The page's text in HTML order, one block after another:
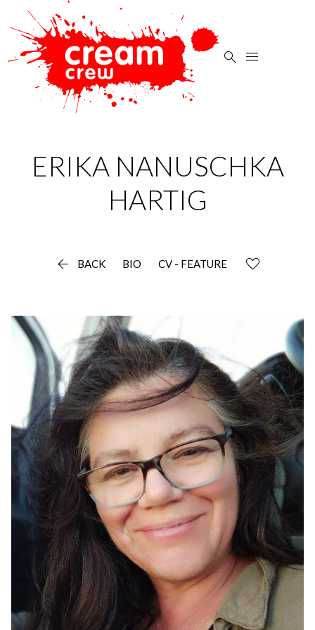
 
ERIKA NANUSCHKA
HARTIG
 BACK BIO CV - FEATURE